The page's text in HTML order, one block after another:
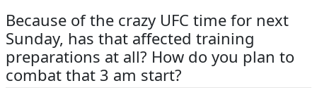
Because of the crazy UFC time for next
Sunday, has that affected training
preparations at all? How do you plan to
combat that 3 am start?